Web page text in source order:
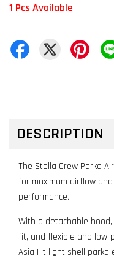
1 Pcs Available
DESCRIPTION
The Stella Crew Parka
for maximum airflow
performance.
With a detachable
fit, and flexible and low-
Asia Fit light shell